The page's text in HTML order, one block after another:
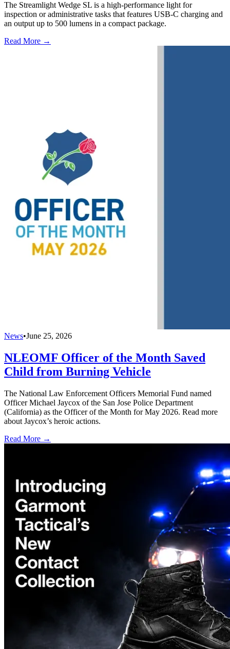
The Streamlight Wedge SL is a high-performance light for
inspection or administrative tasks that features USB-C charging and
an output up to 500 lumens in a compact package.
Read More →
News•June 25, 2026
NLEOMF Officer of the Month Saved
Child from Burning Vehicle
The National Law Enforcement Officers Memorial Fund named
Officer Michael Jaycox of the San Jose Police Department
(California) as the Officer of the Month for May 2026. Read more
about Jaycox’s heroic actions.
Read More →